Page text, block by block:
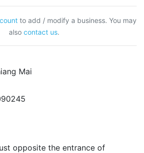
to add / modify a business. You may
also contact us.
Mai
opposite the entrance of